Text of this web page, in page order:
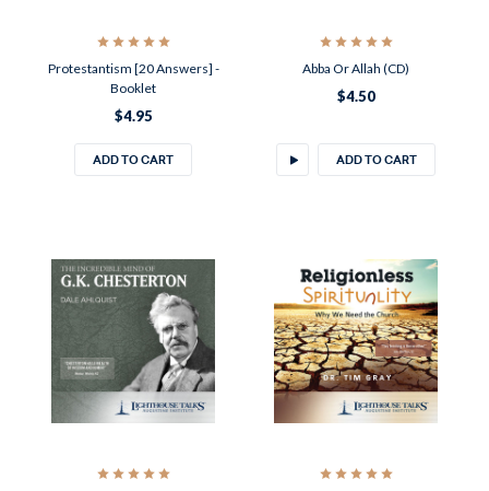
Protestantism [20 Answers] -
Booklet
$4.95
ADD TO CART
Abba Or Allah (CD)
$4.50
ADD TO CART